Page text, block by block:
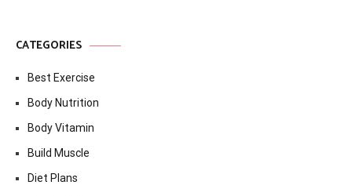
CATEGORIES
Best Exercise
Body Nutrition
Body Vitamin
Build Muscle
Diet Plans